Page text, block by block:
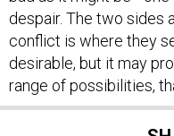
despair. The two sides
conflict is where they
desirable, but it may
range of possibilities,